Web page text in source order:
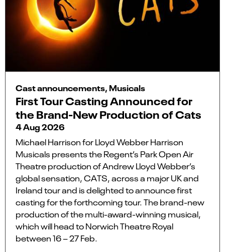
Cast announcements, Musicals
First Tour Casting Announced for
the Brand-New Production of Cats
4 Aug 2026
Michael Harrison for Lloyd Webber Harrison
Musicals presents the Regent’s Park Open Air
Theatre production of Andrew Lloyd Webber’s
global sensation, CATS, across a major UK and
Ireland tour and is delighted to announce first
casting for the forthcoming tour. The brand-new
production of the multi-award-winning musical,
which will head to Norwich Theatre Royal
between 16 – 27 Feb.